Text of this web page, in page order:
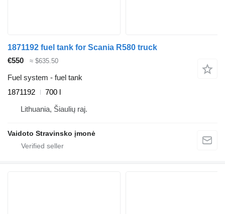
1871192 fuel tank for Scania R580 truck
€550
≈ $635.50
Fuel system - fuel tank
1871192
700 l
Lithuania, Šiaulių raj.
Vaidoto Stravinsko įmonė